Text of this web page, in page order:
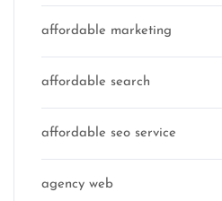
affordable marketing
affordable search
affordable seo service
agency web